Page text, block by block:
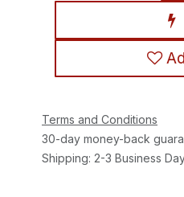
Terms and Conditions
30-day money-back
Shipping: 2-3 Business